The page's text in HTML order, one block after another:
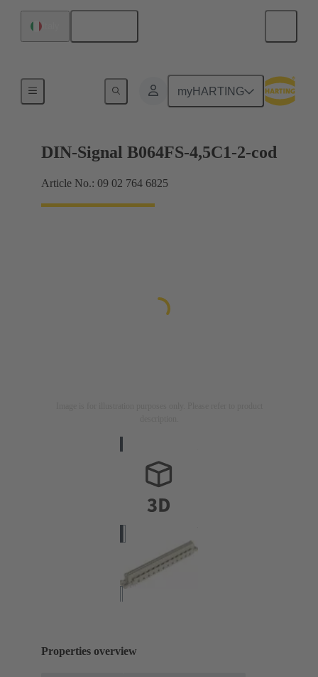
myHARTING
Motherboard to daughtercard connection
DIN-Signal B064FS-4,5C1-2-cod
Article No.: 09 02 764 6825
Properties overview